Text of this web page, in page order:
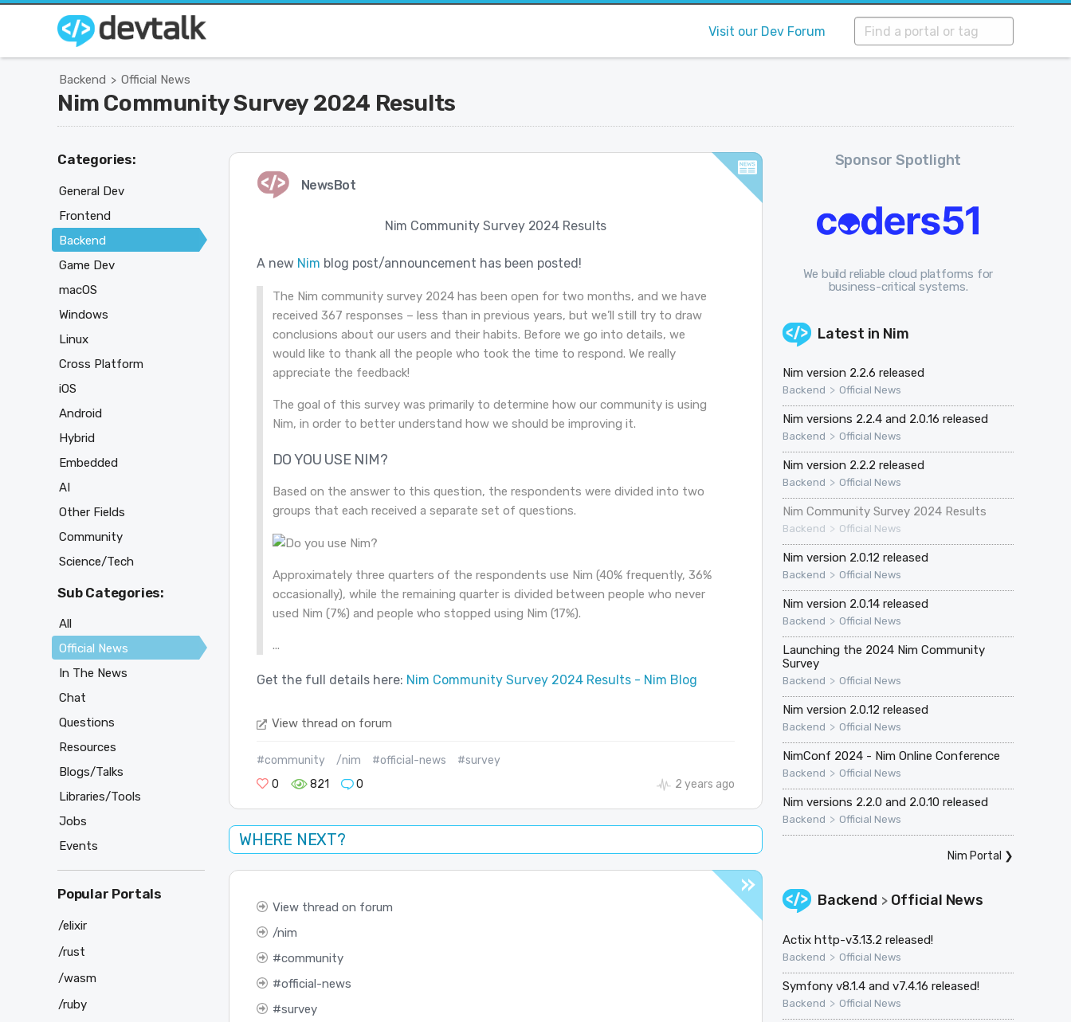
Visit our Dev Forum
Backend > Official News
Nim Community Survey 2024 Results
NewsBot
Nim Community Survey 2024 Results
A new Nim blog post/announcement has been posted!
The Nim community survey 2024 has been open for two months, and we have
received 367 responses – less than in previous years, but we’ll still try to draw
conclusions about our users and their habits. Before we go into details, we
would like to thank all the people who took the time to respond. We really
appreciate the feedback!
The goal of this survey was primarily to determine how our community is using
Nim, in order to better understand how we should be improving it.
DO YOU USE NIM?
Based on the answer to this question, the respondents were divided into two
groups that each received a separate set of questions.
Approximately three quarters of the respondents use Nim (40% frequently, 36%
occasionally), while the remaining quarter is divided between people who never
used Nim (7%) and people who stopped using Nim (17%).
...
Get the full details here: Nim Community Survey 2024 Results - Nim Blog
View thread on forum
#community /nim #official-news
#survey
0
821 0 2 years ago
WHERE NEXT?
View thread on forum
nim
community
official-news
survey
Sponsor Spotlight
We build reliable cloud platforms for
business-critical systems.
Latest in Nim
Nim version 2.2.6 released
Backend > Official News
Nim versions 2.2.4 and 2.0.16 released
Backend > Official News
Nim version 2.2.2 released
Backend > Official News
Nim Community Survey 2024 Results
Backend > Official News
Nim version 2.0.12 released
Backend > Official News
Nim version 2.0.14 released
Backend > Official News
Launching the 2024 Nim Community
Survey
Backend > Official News
Nim version 2.0.12 released
Backend > Official News
NimConf 2024 - Nim Online Conference
Backend > Official News
Nim versions 2.2.0 and 2.0.10 released
Backend > Official News
Nim Portal ❯
Backend > Official News
Actix http-v3.13.2 released!
Backend > Official News
Symfony v8.1.4 and v7.4.16 released!
Backend > Official News
Categories:
General Dev
Frontend
Backend
Game Dev
macOS
Windows
Linux
Cross Platform
iOS
Android
Hybrid
Embedded
AI
Other Fields
Community
Science/Tech
Sub Categories:
All
Official News
In The News
Chat
Questions
Resources
Blogs/Talks
Libraries/Tools
Jobs
Events
Popular Portals
/elixir
/rust
/wasm
/ruby